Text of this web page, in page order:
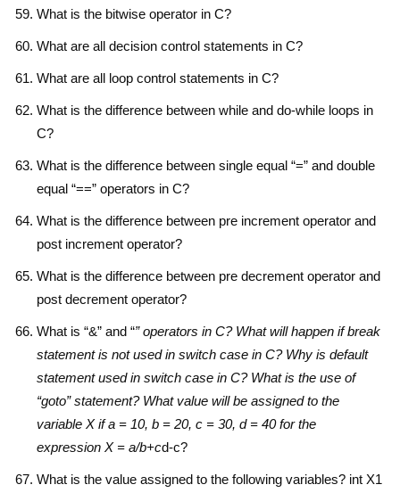
What is the bitwise operator in C?
What are all decision control statements in C?
What are all loop control statements in C?
What is the difference between while and do-while loops in
C?
What is the difference between single equal “=” and double
equal “==” operators in C?
What is the difference between pre increment operator and
post increment operator?
What is the difference between pre decrement operator and
post decrement operator?
What is “&” and “” operators in C? What will happen if break
statement is not used in switch case in C? Why is default
statement used in switch case in C? What is the use of
“goto” statement? What value will be assigned to the
variable X if a = 10, b = 20, c = 30, d = 40 for the
expression X = a/b+cd-c?
What is the value assigned to the following variables? int X1